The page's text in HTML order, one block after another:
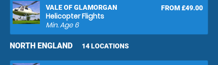
VALE OF GLAMORGAN
Helicopter Flights
FROM £49.00
Min. Age6
NORTH ENGLAND 14 LOCATIONS